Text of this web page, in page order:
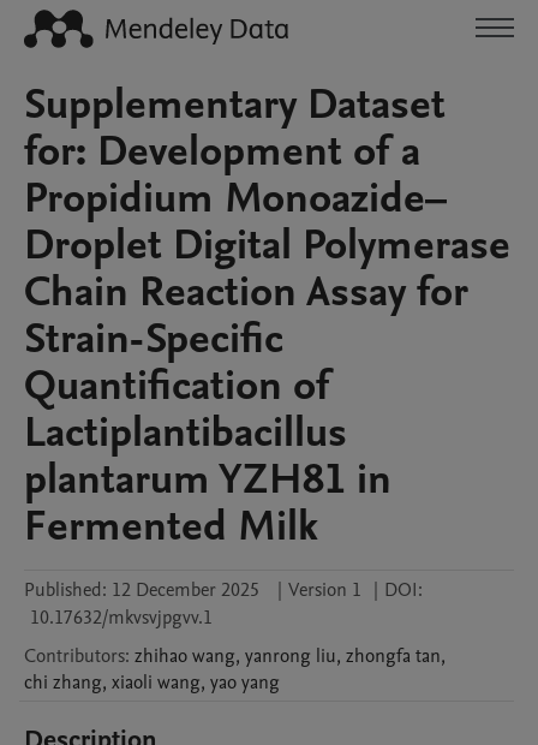
Supplementary Dataset
for: Development of a
Propidium Monoazide–
Droplet Digital Polymerase
Chain Reaction Assay for
Strain-Specific
Quantification of
Lactiplantibacillus
plantarum YZH81 in
Fermented Milk
Published: 12 December 2025 | Version 1 | DOI:
10.17632/mkvsvjpgvv.1
Contributors: zhihaowang, yanrong liu, zhongfa tan,
chi zhang, xiaoli wang, yaoyang